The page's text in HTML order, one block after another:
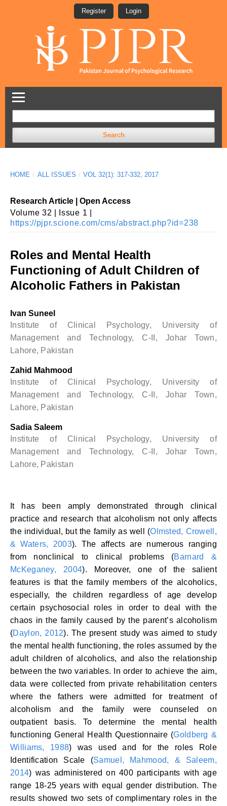
Search
Register Login
HOME / ALL ISSUES / VOL 32(1): 317-332, 2017
Research Article | Open Access
Volume 32 | Issue 1 |
https://pjpr.scione.com/cms/abstract.php?id=238
Roles and Mental Health
Functioning of Adult Children of
Alcoholic Fathers in Pakistan
Ivan Suneel
Institute of Clinical Psychology, University of
Management and Technology, C-II, Johar Town,
Lahore, Pakistan
Zahid Mahmood
Institute of Clinical Psychology, University of
Management and Technology, C-II, Johar Town,
Lahore, Pakistan
Sadia Saleem
Institute of Clinical Psychology, University of
Management and Technology, C-II, Johar Town,
Lahore, Pakistan
It has been amply demonstrated through clinical
practice and research that alcoholism not only affects
the individual, but the family as well (Olmsted, Crowell,
& Waters, 2003). The affects are numerous ranging
from nonclinical to clinical problems (Barnard &
McKeganey, 2004). Moreover, one of the salient
features is that the family members of the alcoholics,
especially, the children regardless of age develop
certain psychosocial roles in order to deal with the
chaos in the family caused by the parent’s alcoholism
(Daylon, 2012). The present study was aimed to study
the mental health functioning, the roles assumed by the
adult children of alcoholics, and also the relationship
between the two variables. In order to achieve the aim,
data were collected from private rehabilitation centers
where the fathers were admitted for treatment of
alcoholism and the family were counseled on
outpatient basis. To determine the mental health
functioning General Health Questionnaire (Goldberg &
Williams, 1988) was used and for the roles Role
Identification Scale (Samuel, Mahmood, & Saleem,
2014) was administered on 400 participants with age
range 18-25 years with equal gender distribution. The
results showed two sets of complimentary roles in the